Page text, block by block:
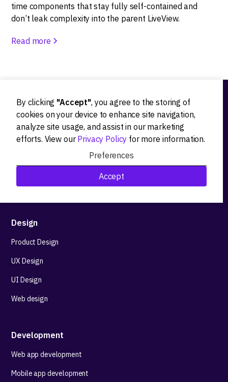
time components that stay fully self-contained and
don’t leak complexity into the parent LiveView.
Read more
By clicking "Accept", you agree to the storing of
cookies on your device to enhance site navigation,
analyze site usage, and assist in our marketing
efforts. View our Privacy Policy for more information.
Preferences
Accept
Ideation
Product strategy
Research&Development
Technological stack advisory
Design
Product Design
UX Design
UI Design
Web design
Development
Web app development
Mobile app development